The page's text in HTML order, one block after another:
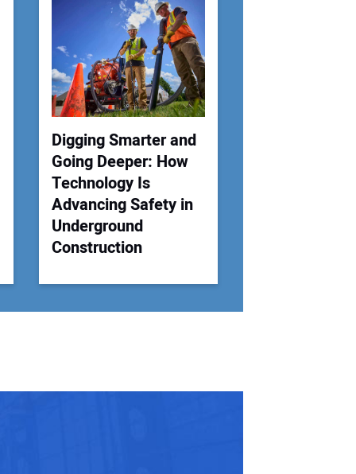
Website Address:
Digging Smarter and
Going Deeper: How
Technology Is
Advancing Safety in
Underground
Construction